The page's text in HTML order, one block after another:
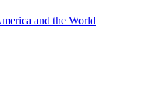
and the World